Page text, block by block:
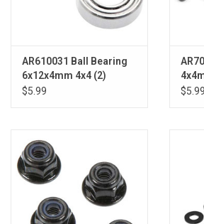
AR610031 Ball Bearing
6x12x4mm 4x4 (2)
$5.99
$5.99